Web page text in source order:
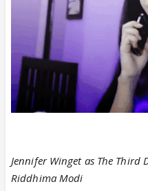
Jennifer Winget as The Third
Riddhima Modi